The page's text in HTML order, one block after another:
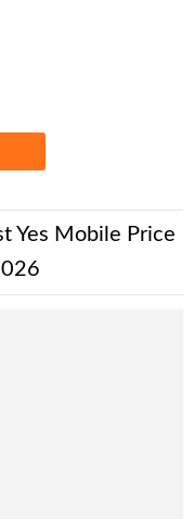
Yes Mobile Price